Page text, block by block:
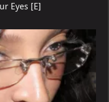
Eyes [E]